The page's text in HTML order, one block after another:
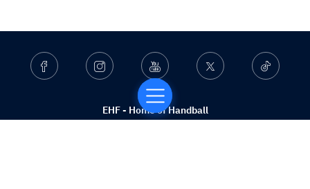
EHF - Home of Handball
Facebook Instagram Youtube Twitter Ticktok